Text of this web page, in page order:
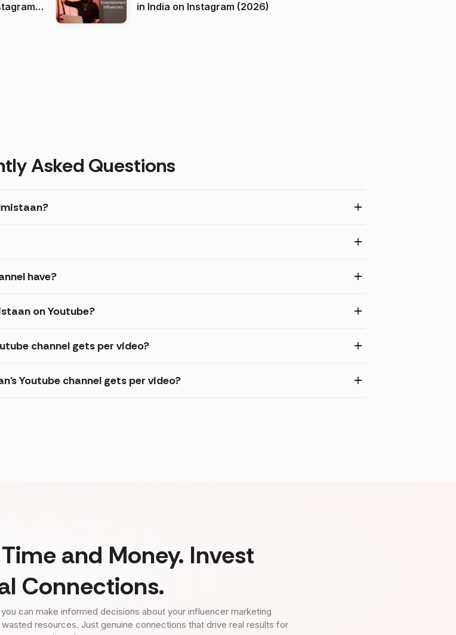
in India on Instagram (2026)
Asked Questions
have?
on Youtube?
channel gets per video?
Youtube channel gets per video?
and Money. Invest
Connections.
can make informed decisions about your influencer marketing
resources. Just genuine connections that drive real results for